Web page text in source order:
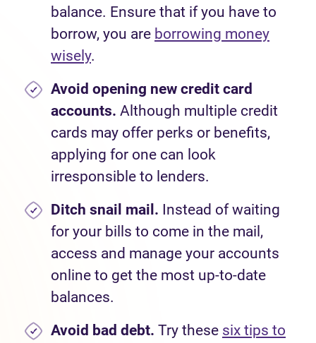
balance. Ensure that if you have to
borrow, you are borrowing money
wisely.
Avoid opening new credit card
accounts. Although multiple credit
cards may offer perks or benefits,
applying for one can look
irresponsible to lenders.
Ditch snail mail. Instead of waiting
for your bills to come in the mail,
access and manage your accounts
online to get the most up-to-date
balances.
Avoid bad debt. Try these six tips to